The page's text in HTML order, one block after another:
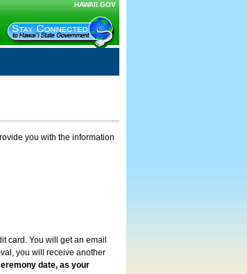
HAWAII.GOV
you with the information
card. You will get an email
you will receive another
date, as your